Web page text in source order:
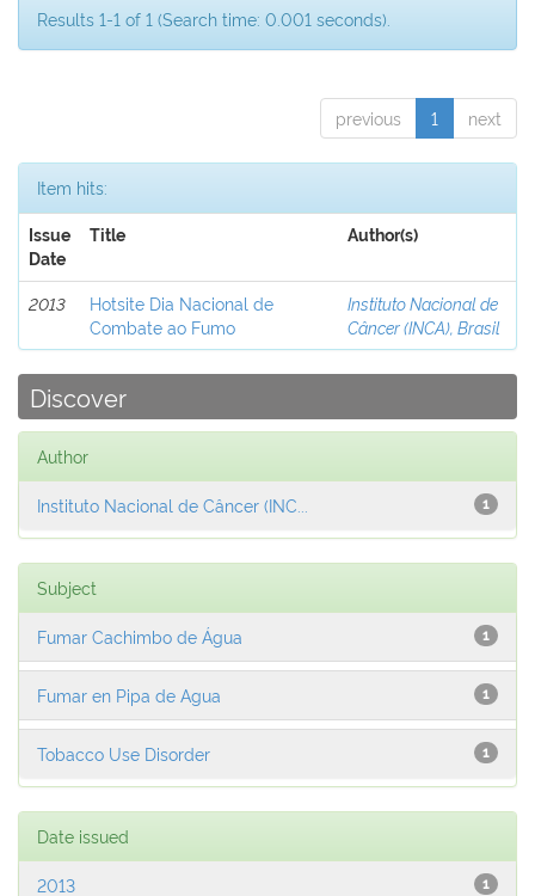
Results 1-1 of 1 (Search time: 0.001 seconds).
previous 1 next
Item hits:
Issue
Date
Title Author(s)
2013
Hotsite Dia Nacional de
Combate ao Fumo
Instituto Nacional de
Câncer (INCA), Brasil
Discover
Author
1
Instituto Nacional de Câncer (INC...
Subject
1
Fumar Cachimbo de Água
1
Fumar en Pipa de Agua
1
Tobacco Use Disorder
Date issued
1
2013